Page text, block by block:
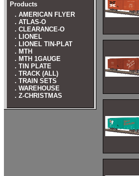
Products
. AMERICAN FLYER
. ATLAS-O
. CLEARANCE-O
. LIONEL
. LIONEL TIN-PLAT
. MTH
. MTH 1GAUGE
. TIN PLATE
. TRACK (ALL)
. TRAIN SETS
. WAREHOUSE
. Z-CHRISTMAS